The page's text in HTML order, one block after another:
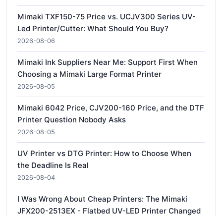
Mimaki TXF150-75 Price vs. UCJV300 Series UV-
Led Printer/Cutter: What Should You Buy?
2026-08-06
Mimaki Ink Suppliers Near Me: Support First When
Choosing a Mimaki Large Format Printer
2026-08-05
Mimaki 6042 Price, CJV200-160 Price, and the DTF
Printer Question Nobody Asks
2026-08-05
UV Printer vs DTG Printer: How to Choose When
the Deadline Is Real
2026-08-04
I Was Wrong About Cheap Printers: The Mimaki
JFX200-2513EX - Flatbed UV-LED Printer Changed